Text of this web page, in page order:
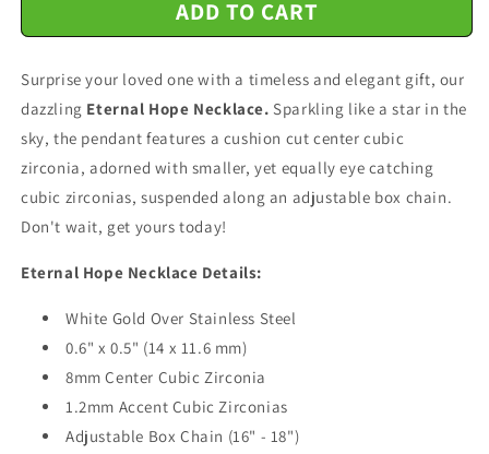
60th
-
Eternal
Hope
Necklace
Message
Card
Happy
60th
-
Eternal
Necklace
Message
Card
ADD TO CART
Surprise your loved one with a timeless and elegant gift, our
dazzling Eternal Hope Necklace. Sparkling like a star in the
sky, the pendant features a cushion cut center cubic
zirconia, adorned with smaller, yet equally eye catching
cubic zirconias, suspended along an adjustable box chain.
Don't wait, get yours today!
Eternal Hope Necklace Details:
White Gold Over Stainless Steel
0.6" x 0.5" (14 x 11.6 mm)
8mm Center Cubic Zirconia
1.2mm Accent Cubic Zirconias
Adjustable Box Chain (16" - 18")